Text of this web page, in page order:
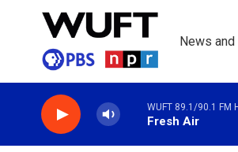
Skip to main content
News
WUFT 89.1/90.1 FM
Fresh Air